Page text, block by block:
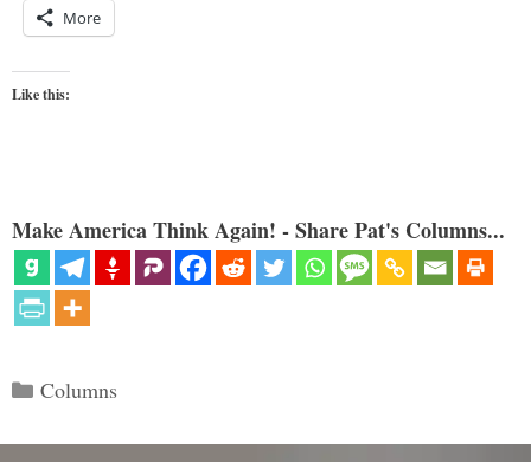
More
Like this:
Make America Think Again! - Share Pat's Columns...
Categories
Columns